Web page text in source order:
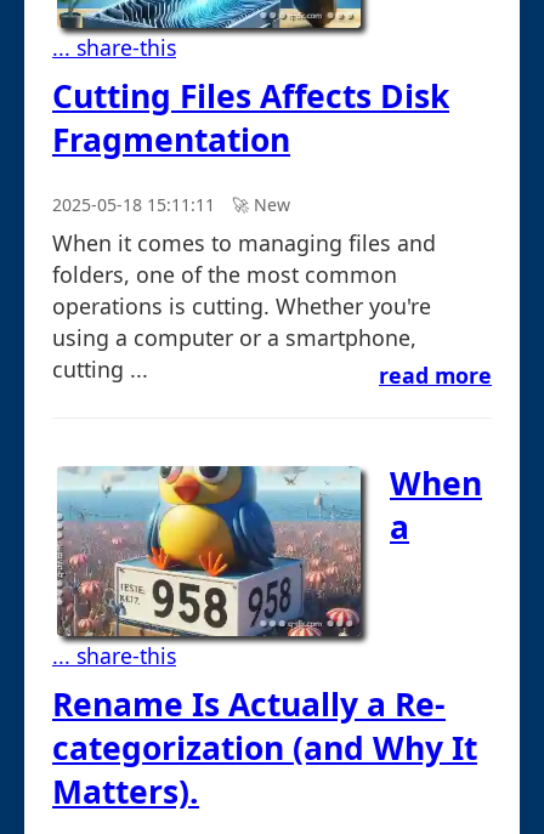
... share-this
Cutting Files Affects Disk
Fragmentation
2025-05-18 15:11:11 🚀︎ New
When it comes to managing files and
folders, one of the most common
operations is cutting. Whether you're
using a computer or a smartphone,
cutting ...
read more
... share-this
When
a
Rename Is Actually a Re-
categorization (and Why It
Matters).